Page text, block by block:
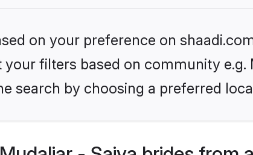
on your preference on
filters based on community
search by choosing a preferred